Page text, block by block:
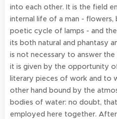
into each other. It is the field
internal life of a man - flowers,
poetic cycle of lamps - and
its both natural and phantasy
is not necessary to answer
it is given by the opportunity
literary pieces of work and to
other hand bound by the
bodies of water: no doubt,
employed here together. After